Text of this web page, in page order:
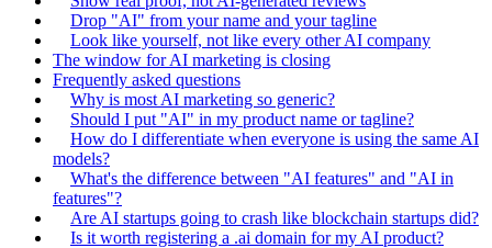
Drop "AI" from your name and your tagline
Look like yourself, not like every other AI company
The window for AI marketing is closing
Frequently asked questions
Why is most AI marketing so generic?
Should I put "AI" in my product name or tagline?
How do I differentiate when everyone is using the same AI
models?
What's the difference between "AI features" and "AI in
features"?
Are AI startups going to crash like blockchain startups did?
Is it worth registering a .ai domain for my AI product?